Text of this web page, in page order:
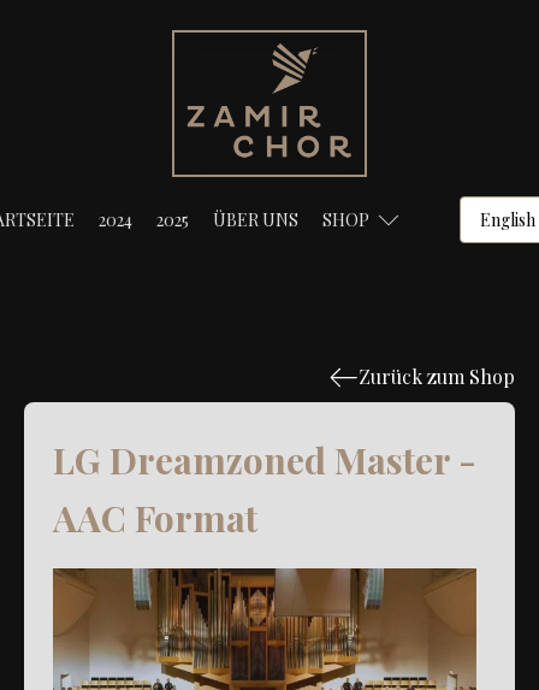
2024 2025 ÜBER UNS SHOP
Zurück zum Shop
LG Dreamzoned Master -
AAC Format